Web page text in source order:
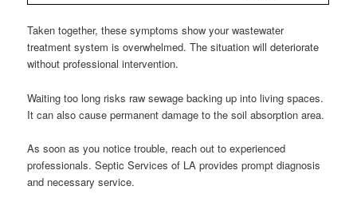
Taken together, these symptoms show your wastewater
treatment system is overwhelmed. The situation will deteriorate
without professional intervention.
Waiting too long risks raw sewage backing up into living spaces.
It can also cause permanent damage to the soil absorption area.
As soon as you notice trouble, reach out to experienced
professionals. Septic Services of LA provides prompt diagnosis
and necessary service.